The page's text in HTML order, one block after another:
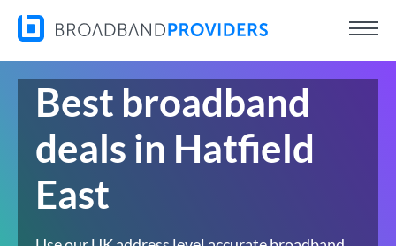
Best broadband
deals in Hatfield
East